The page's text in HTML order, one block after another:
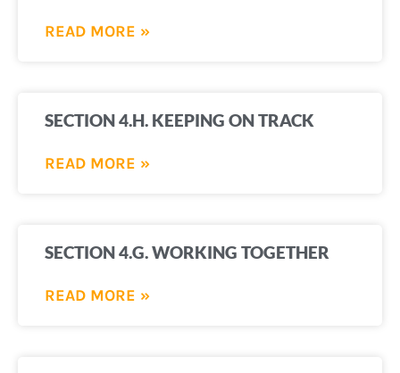
READ MORE »
SECTION 4.H. KEEPING ON TRACK
READ MORE »
SECTION 4.G. WORKING TOGETHER
READ MORE »